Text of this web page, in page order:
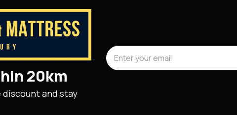
20km
and stay